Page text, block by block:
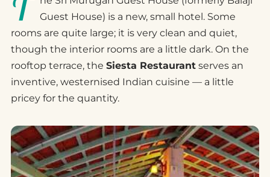
Guest House) is a new, small hotel. Some
rooms are quite large; it is very clean and quiet,
though the interior rooms are a little dark. On the
rooftop terrace, the Siesta Restaurant serves an
inventive, westernised Indian cuisine — a little
pricey for the quantity.